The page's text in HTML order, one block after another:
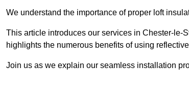
We understand the importance of proper loft
This article introduces our services in Chester-le-
highlights the numerous benefits of using
Join us as we explain our seamless installation